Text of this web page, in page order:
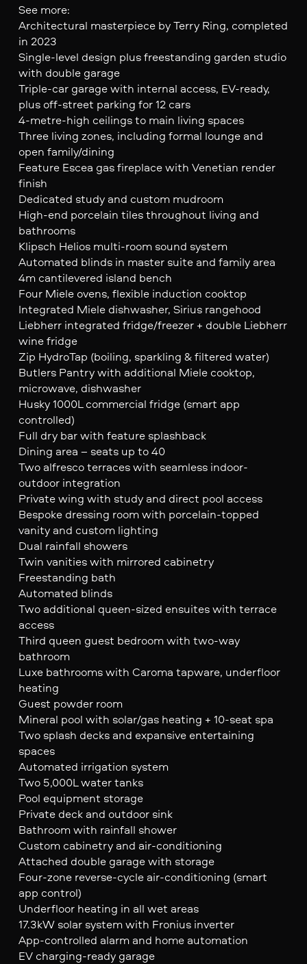
See more:
Architectural masterpiece by Terry Ring, completed
in 2023
Single-level design plus freestanding garden studio
with double garage
Triple-car garage with internal access, EV-ready,
plus off-street parking for 12 cars
4-metre-high ceilings to main living spaces
Three living zones, including formal lounge and
open family/dining
Feature Escea gas fireplace with Venetian render
finish
Dedicated study and custom mudroom
High-end porcelain tiles throughout living and
bathrooms
Klipsch Helios multi-room sound system
Automated blinds in master suite and family area
4m cantilevered island bench
Four Miele ovens, flexible induction cooktop
Integrated Miele dishwasher, Sirius rangehood
Liebherr integrated fridge/freezer + double Liebherr
wine fridge
Zip HydroTap (boiling, sparkling & filtered water)
Butlers Pantry with additional Miele cooktop,
microwave, dishwasher
Husky 1000L commercial fridge (smart app
controlled)
Full dry bar with feature splashback
Dining area – seats up to 40
Two alfresco terraces with seamless indoor-
outdoor integration
Private wing with study and direct pool access
Bespoke dressing room with porcelain-topped
vanity and custom lighting
Dual rainfall showers
Twin vanities with mirrored cabinetry
Freestanding bath
Automated blinds
Two additional queen-sized ensuites with terrace
access
Third queen guest bedroom with two-way
bathroom
Luxe bathrooms with Caroma tapware, underfloor
heating
Guest powder room
Mineral pool with solar/gas heating + 10-seat spa
Two splash decks and expansive entertaining
spaces
Automated irrigation system
Two 5,000L water tanks
Pool equipment storage
Private deck and outdoor sink
Bathroom with rainfall shower
Custom cabinetry and air-conditioning
Attached double garage with storage
Four-zone reverse-cycle air-conditioning (smart
app control)
Underfloor heating in all wet areas
17.3kW solar system with Fronius inverter
App-controlled alarm and home automation
EV charging-ready garage